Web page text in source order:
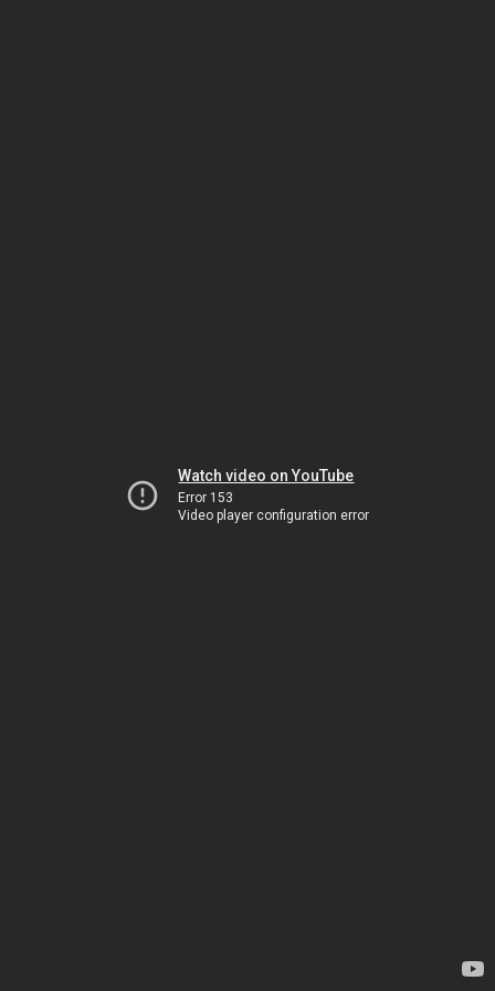
Watch video on YouTube
Error 153
Video player configuration error